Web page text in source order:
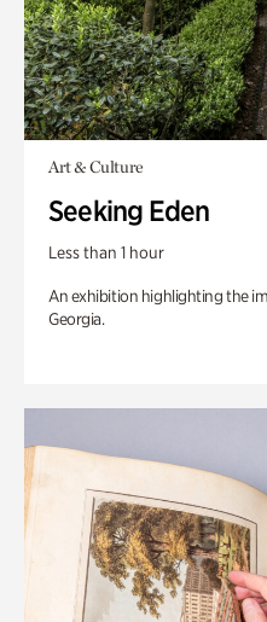
Art & Culture
Seeking Eden
Less than 1 hour
An exhibition highlighting the
Georgia.